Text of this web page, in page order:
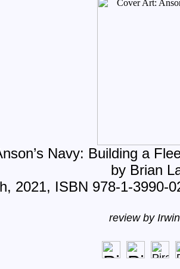
Navy: Building a
by Brian
2021, ISBN 978-1-3990-
review by